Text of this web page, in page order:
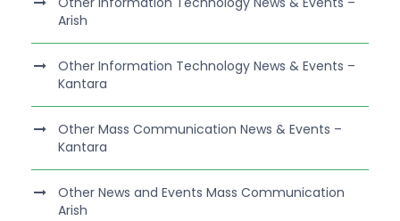
Arish
Other Information Technology News & Events –
Kantara
Other Mass Communication News & Events –
Kantara
Other News and Events Mass Communication
Arish